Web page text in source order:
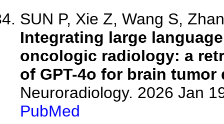
SUN P, Xie Z, Wang S,
Integrating large
oncologic radiology: a
of GPT-4o for brain tumor
Neuroradiology. 2026 Jan
PubMed